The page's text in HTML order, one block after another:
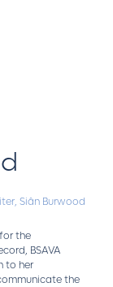
Siân Burwood
the
BSAVA
to her
the